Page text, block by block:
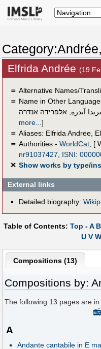
Elfrida Andrée (19
＝ Alternative Names/
＝ Name in Other
آندره,אלפרידה אנדרה
more...]
＝ Aliases: Elfrida Andree,
＝ Authorities - WorldCat, [
nr91037427, ISNI:
✕ Show works by type/
External links
Detailed biography:
Table of Contents: Top -A B
U V W
Compositions (13)
Compositions by:
The following 13 pages are
📻
A
Andante cantabile in E